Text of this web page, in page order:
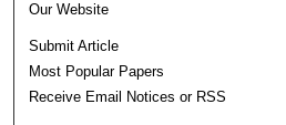
Our Website
Submit Article
Most Popular Papers
Receive Email Notices or RSS